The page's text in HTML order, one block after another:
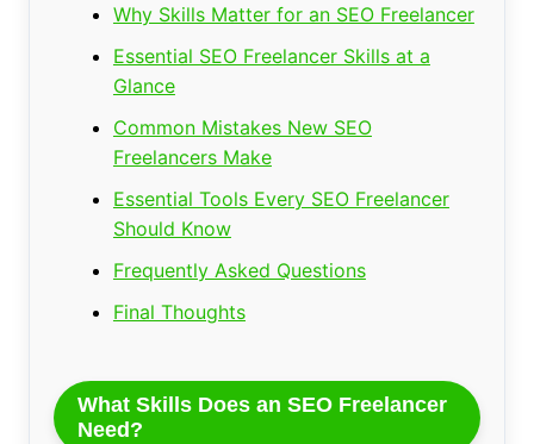
Why Skills Matter for an SEO Freelancer
Essential SEO Freelancer Skills at a
Glance
Common Mistakes New SEO
Freelancers Make
Essential Tools Every SEO Freelancer
Should Know
Frequently Asked Questions
Final Thoughts
What Skills Does an SEO Freelancer
Need?